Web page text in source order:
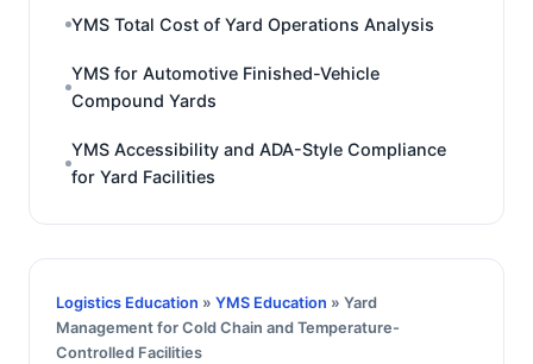
YMS Total Cost of Yard Operations Analysis
YMS for Automotive Finished-Vehicle
Compound Yards
YMS Accessibility and ADA-Style Compliance
for Yard Facilities
Logistics Education » YMS Education » Yard
Management for Cold Chain and Temperature-
Controlled Facilities